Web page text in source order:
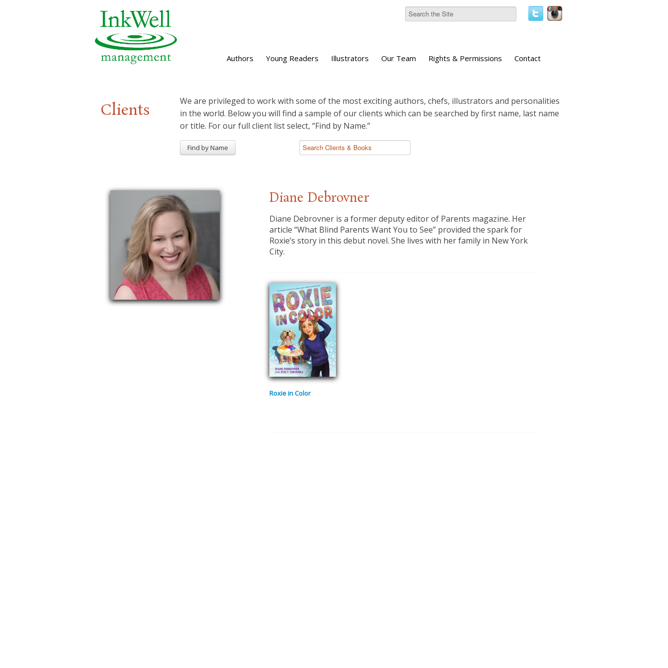
Authors Young Readers Illustrators Our Team Rights & Permissions Contact
Clients
We are privileged to work with some of the most exciting authors, chefs, illustrators and personalities
in the world. Below you will find a sample of our clients which can be searched by first name, last name
or title. For our full client list select, “Find by Name.”
Find by Name
Diane Debrovner
Diane Debrovner is a former deputy editor of Parents magazine. Her
article “What Blind Parents Want You to See” provided the spark for
Roxie’s story in this debut novel. She lives with her family in New York
City.
Roxie in Color